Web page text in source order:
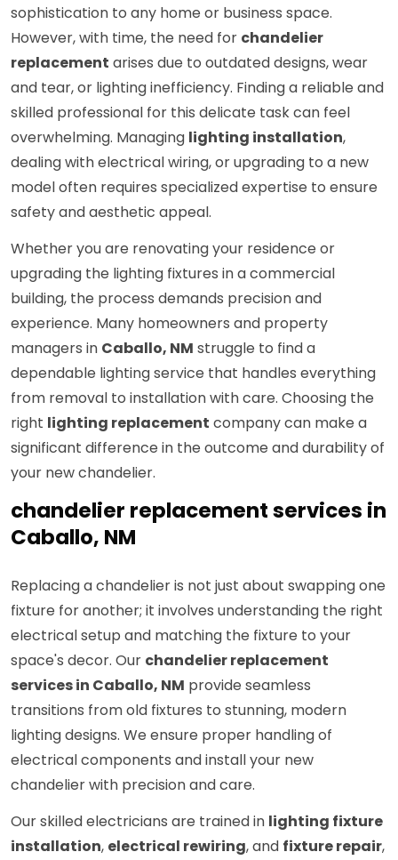
sophistication to any home or business space.
However, with time, the need for chandelier
replacement arises due to outdated designs, wear
and tear, or lighting inefficiency. Finding a reliable and
skilled professional for this delicate task can feel
overwhelming. Managing lighting installation,
dealing with electrical wiring, or upgrading to a new
model often requires specialized expertise to ensure
safety and aesthetic appeal.
Whether you are renovating your residence or
upgrading the lighting fixtures in a commercial
building, the process demands precision and
experience. Many homeowners and property
managers in Caballo, NM struggle to find a
dependable lighting service that handles everything
from removal to installation with care. Choosing the
right lighting replacement company can make a
significant difference in the outcome and durability of
your new chandelier.
chandelier replacement services in
Caballo, NM
Replacing a chandelier is not just about swapping one
fixture for another; it involves understanding the right
electrical setup and matching the fixture to your
space's decor. Our chandelier replacement
services in Caballo, NM provide seamless
transitions from old fixtures to stunning, modern
lighting designs. We ensure proper handling of
electrical components and install your new
chandelier with precision and care.
Our skilled electricians are trained in lighting fixture
installation, electrical rewiring, and fixture repair,